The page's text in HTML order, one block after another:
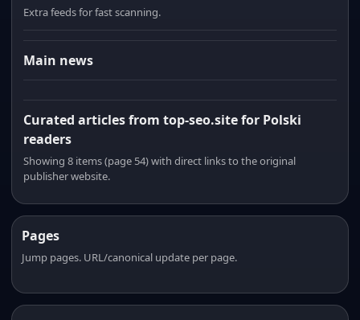
Extra feeds for fast scanning.
Main news
Curated articles from top-seo.site for Polski
readers
Showing 8 items (page 54) with direct links to the original
publisher website.
Pages
Jump pages. URL/canonical update per page.